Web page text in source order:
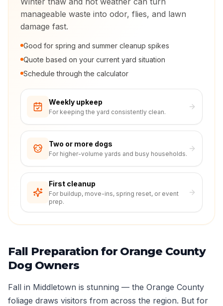
manageable waste into odor, flies, and lawn
damage fast.
Good for spring and summer cleanup spikes
Quote based on your current yard situation
Schedule through the calculator
Weekly upkeep
For keeping the yard consistently clean.
Two or more dogs
For higher-volume yards and busy households.
First cleanup
For buildup, move-ins, spring reset, or event
prep.
Fall Preparation for Orange County
Dog Owners
Fall in Middletown is stunning — the Orange County
foliage draws visitors from across the region. But for